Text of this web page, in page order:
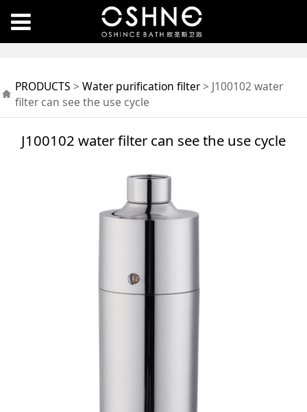
J100102 water filter
can see the use cycle
PRODUCTS > Water purification filter> J100102 water
filter can see the use cycle
J100102 water filter can see the use cycle